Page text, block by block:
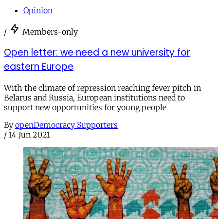
Opinion
/ Members-only
Open letter: we need a new university for
eastern Europe
With the climate of repression reaching fever pitch in
Belarus and Russia, European institutions need to
support new opportunities for young people
By openDemocracy Supporters
/ 14 Jun 2021